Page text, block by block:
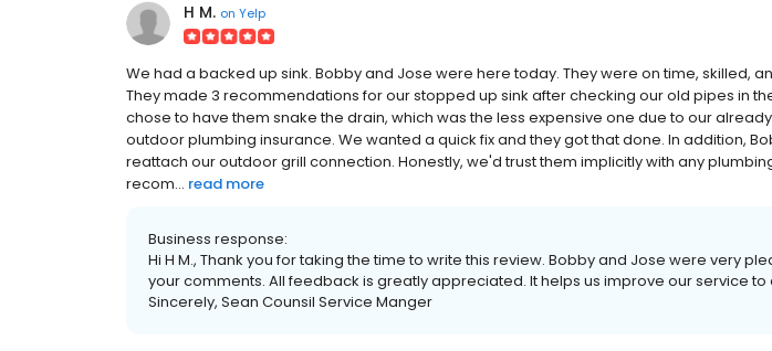
H M. on Yelp
We had a backed up sink. Bobby and Jose were here today. They were on time, skilled,
They made 3 recommendations for our stopped up sink after checking our old pipes in
chose to have them snake the drain, which was the less expensive one due to our
outdoor plumbing insurance. We wanted a quick fix and they got that done. In addition,
reattach our outdoor grill connection. Honestly, we'd trust them implicitly with any
recom... read more
Business response:
Hi H M., Thank you for taking the time to write this review. Bobby and Jose were very
your comments. All feedback is greatly appreciated. It helps us improve our service to
Sincerely, Sean Counsil Service Manger